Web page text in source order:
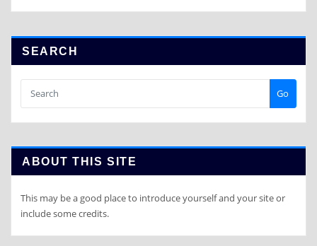
SEARCH
Go
ABOUT THIS SITE
This may be a good place to introduce yourself and your site or
include some credits.